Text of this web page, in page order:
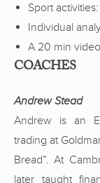
Sport
Individual
A 20 min
COACHES
Andrew Stead
Andrew is an
trading at
Bread”. At
later taught